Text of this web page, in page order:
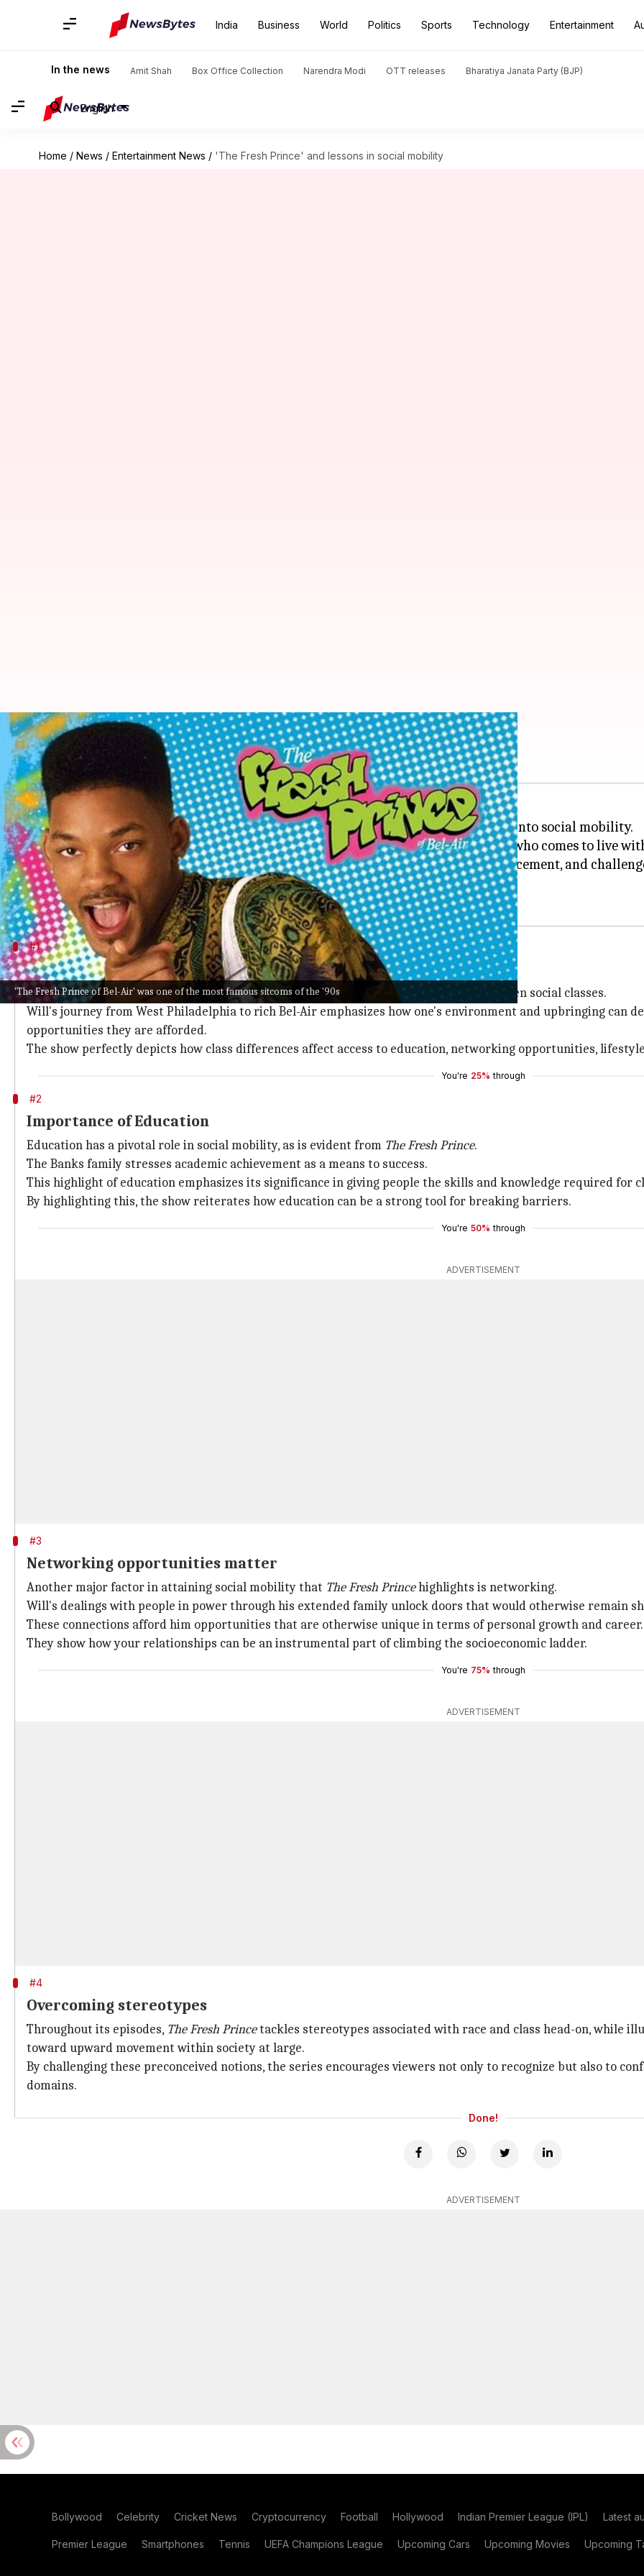
India Business World Politics Sports Technology Entertainment
In the news Amit Shah Box Office Collection Narendra Modi OTT releases Bharatiya Janata Party (BJP)
English
Home / News / Entertainment News / 'The Fresh Prince' and lessons in social mobility
'The Fresh Prince of Bel-Air' was one of the most famous sitcoms of the '90s
'The Fresh Prince' and lessons in social mobility
By Vinita Jain 03:50 pm
What's the story
The Fresh Prince of Bel-Airis the most popular television show that gives an insight into social mobility.
The show follows the journey ofWill Smith, a teenager from a humble background who comes to live
Through its narrative, the show examines class differences, opportunities for advancement, and
mobility.
Here's whatThe Fresh Prince
#1
Class differences highlighted
One of the most important thingsThe Fresh Princetackles is the stark difference between social classes.
Will's journey from West Philadelphia to rich Bel-Air emphasizes how one's environment and upbringing can
opportunities they are afforded.
The show perfectly depicts how class differences affect access to education, networking opportunities,
You're 25% through
#2
Importance of Education
Education has a pivotal role in social mobility, as is evident from The Fresh Prince.
The Banks family stresses academic achievement as a means to success.
This highlight of education emphasizes its significance in giving people the skills and knowledge required for
By highlighting this, the show reiterates how education can be a strong tool for breaking barriers.
You're 50% through
ADVERTISEMENT
#3
Networking opportunities matter
Another major factor in attaining social mobility that The Fresh Princehighlights is networking.
Will's dealings with people in power through his extended family unlock doors that would otherwise remain
These connections afford him opportunities that are otherwise unique in terms of personal growth and career.
They show how your relationships can be an instrumental part of climbing the socioeconomic ladder.
You're 75% through
ADVERTISEMENT
#4
Overcoming stereotypes
Throughout its episodes, The Fresh Princetackles stereotypes associated with race and class head-on, while
toward upward movement within society at large.
By challenging these preconceived notions, the series encourages viewers not only to recognize but also to
domains.
Done!
ADVERTISEMENT
Bollywood Celebrity Cricket News Cryptocurrency Football Hollywood Indian Premier League (IPL) Latest
Premier League Smartphones Tennis UEFA Champions League Upcoming Cars Upcoming Movies Upcoming